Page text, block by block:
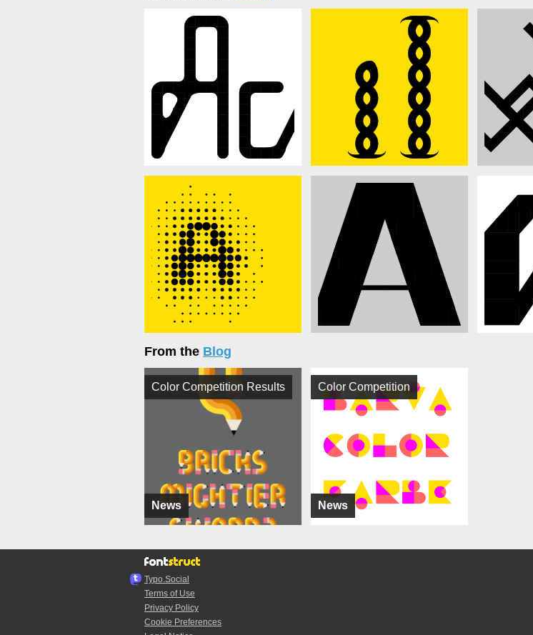
From the Blog
News
Color Competition Results
News
Color Competition
Typo.Social
Terms of Use
Privacy Policy
Cookie Preferences